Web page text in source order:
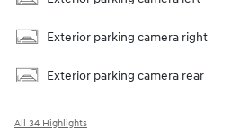
Exterior parking camera right
Exterior parking camera rear
All 34 Highlights